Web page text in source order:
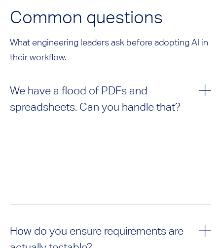
Common questions
What engineering leaders ask before adopting AI in
their workflow.
We have a flood of PDFs and
spreadsheets. Can you handle that?
How do you ensure requirements are